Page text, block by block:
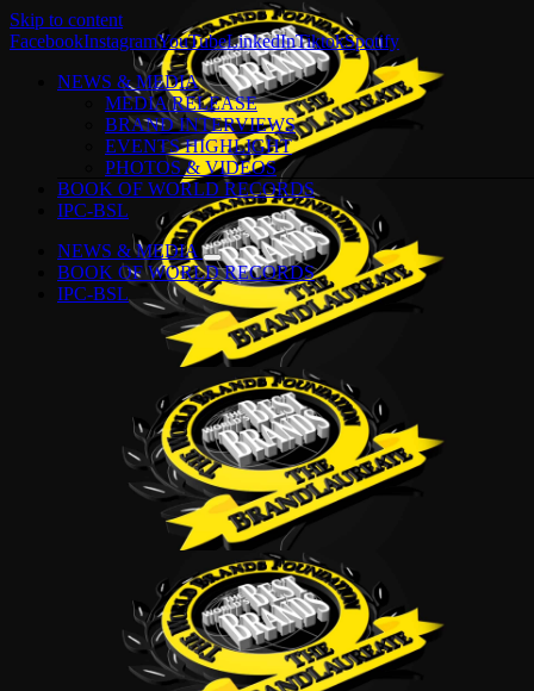
Skip to content
FacebookInstagramYouTubeLinkedInTiktokSpotify
NEWS & MEDIA
MEDIA RELEASE
BRAND INTERVIEWS
EVENTS HIGHLIGHT
PHOTOS & VIDEOS
BOOK OF WORLD RECORDS
IPC-BSL
NEWS & MEDIA
BOOK OF WORLD RECORDS
IPC-BSL